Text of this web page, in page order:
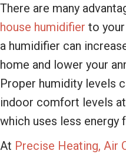
There are many
house humidifier to
a humidifier can
home and lower your
Proper humidity levels
indoor comfort levels
which uses less energy
At Precise Heating, Air